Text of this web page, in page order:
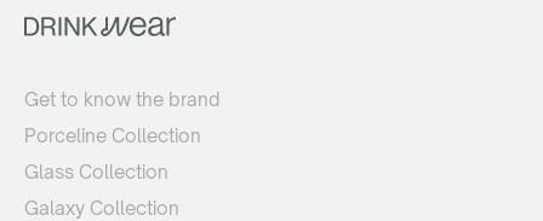
Get to know the brand
Porceline Collection
Glass Collection
Galaxy Collection